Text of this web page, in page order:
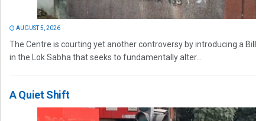
AUGUST 5, 2026
The Centre is courting yet another controversy by introducing a Bill
in the Lok Sabha that seeks to fundamentally alter...
A Quiet Shift